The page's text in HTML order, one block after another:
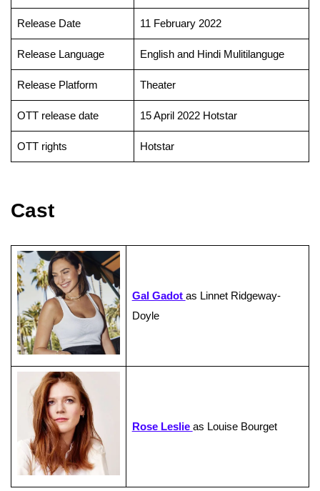
Release Date 11 February 2022
Release Language English and Hindi Mulitilanguge
Release Platform Theater
OTT release date 15 April 2022 Hotstar
OTT rights Hotstar
Cast
Gal Gadot as Linnet Ridgeway-
Doyle
Rose Leslie as Louise Bourget